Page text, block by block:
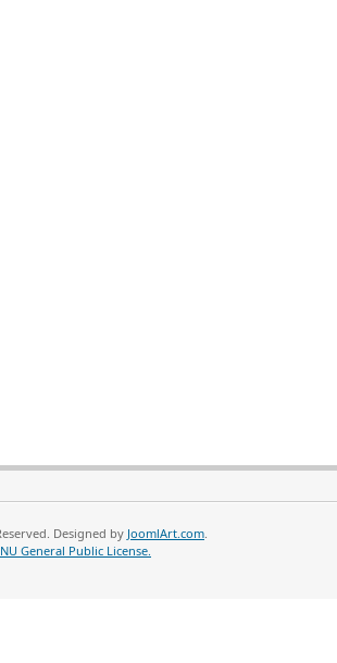
Designed by JoomlArt.com.
General Public License.